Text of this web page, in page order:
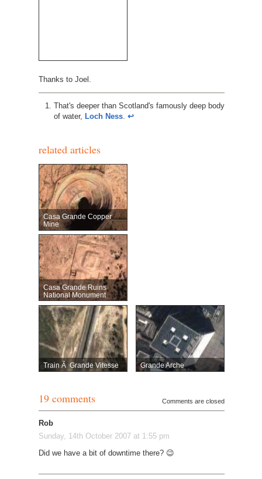
Thanks to Joel.
That's deeper than Scotland's famously deep body
of water, Loch Ness. ↩︎
related articles
Casa Grande Copper
Mine
Casa Grande Ruins
National Monument
Train Ã Grande Vitesse Grande Arche
19 comments Comments are closed
Rob
Sunday, 14th October 2007 at 1:55 pm
Did we have a bit of downtime there? 😉